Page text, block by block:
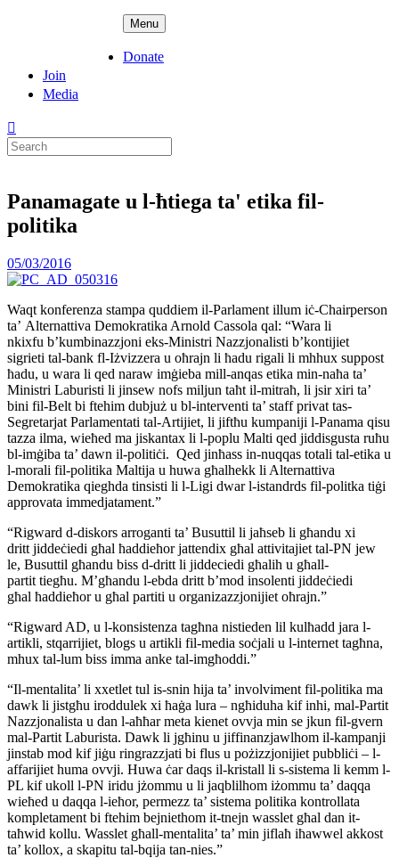
Menu
Donate
Join
Media
Search
for:
Panamagate u l-ħtiega ta' etika fil-
politika
Posted
on
05/03/2016
Waqt konferenza stampa quddiem il-Parlament illum iċ-Chairperson
ta’ Alternattiva Demokratika Arnold Cassola qal: “Wara li
nkixfu b’kumbinazzjoni eks-Ministri Nazzjonalisti b’kontijiet
sigrieti tal-bank fl-Iżvizzera u oħrajn li ħadu rigali li mhhux suppost
ħadu, u wara li qed naraw imġieba mill-anqas etika min-naħa ta’
Ministri Laburisti li jinsew nofs miljun taħt il-mitraħ, li jsir xiri ta’
bini fil-Belt bi ftehim dubjuż u bl-interventi ta’ staff privat tas-
Segretarjat Parlamentati tal-Artijiet, li jiftħu kumpaniji l-Panama qisu
tazza ilma, wieħed ma jiskantax li l-poplu Malti qed jiddisgusta ruħu
bl-imġiba ta’ dawn il-politiċi. Qed jinħass in-nuqqas totali tal-etika u
l-morali fil-politika Maltija u huwa għalhekk li Alternattiva
Demokratika qieghda tinsisti li l-Ligi dwar l-istandrds fil-politka tiġi
approvata immedjatament.”
“Rigward d-diskors arroganti ta’ Busuttil li jaħseb li għandu xi
dritt jiddeċiedi għal ħaddieħor jattendix għal attivitajiet tal-PN jew
le, Busuttil għandu biss d-dritt li jiddeciedi għalih u għall-
partit tiegħu. M’għandu l-ebda dritt b’mod insolenti jiddeċiedi
għal ħaddieħor u għal partiti u organizazzjonijiet oħrajn.”
“Rigward AD, u l-konsistenza tagħna nistieden lil kulħadd jara l-
artikli, stqarrijiet, blogs u artikli fil-media soċjali u l-internet tagħna,
mhux tal-lum biss imma anke tal-imgħoddi.”
“Il-mentalita’ li xxetlet tul is-snin hija ta’ involviment fil-politika ma
dawk li jistgħu iroddulek xi ħaġa lura – ngħiduha kif inhi, mal-Partit
Nazzjonalista u dan l-aħħar meta kienet ovvja min se jkun fil-gvern
mal-Partit Laburista. Dawk li jgħinu u jiffinanzjawlhom il-kampanji
jinstab mod kif jiġu ringrazzjati bi flus u pożizzjonijiet pubbliċi – l-
affarijiet huma ovvji. Huwa ċar daqs il-kristall li s-sistema li kemm l-
PL kif ukoll l-PN iridu jżommu u li jaqblilhom iżommu ta’ daqqa
wieħed u daqqa l-ieħor, permezz ta’ sistema politika kontrollata
kompletament bi ftehim bejniethom it-tnejn wasslet għal dan it-
taħwid kollu. Wasslet għall-mentalita’ ta’ min jiflaħ iħawwel akkost
ta’ kollox, a skapitu tal-bqija tan-nies.”